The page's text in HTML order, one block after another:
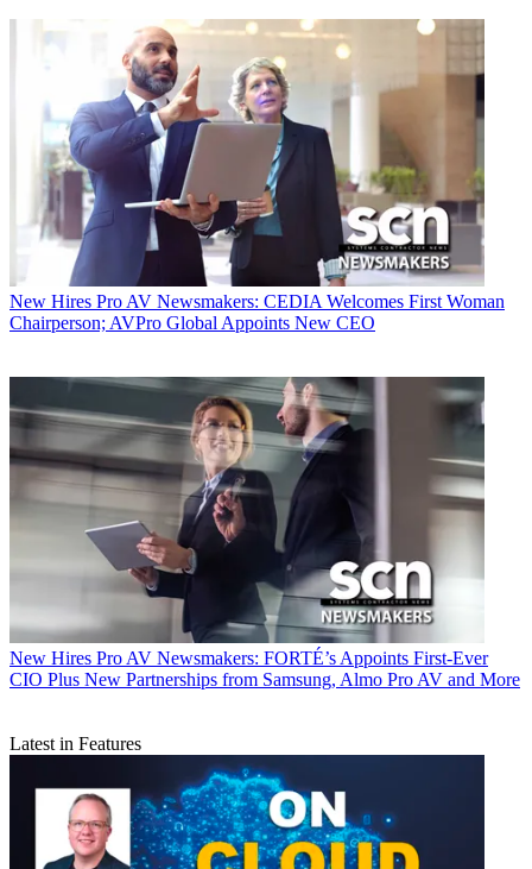
New Hires Pro AV Newsmakers: CEDIA Welcomes First Woman
Chairperson; AVPro Global Appoints New CEO
New Hires Pro AV Newsmakers: FORTÉ’s Appoints First-Ever
CIO Plus New Partnerships from Samsung, Almo Pro AV and More
Latest in Features